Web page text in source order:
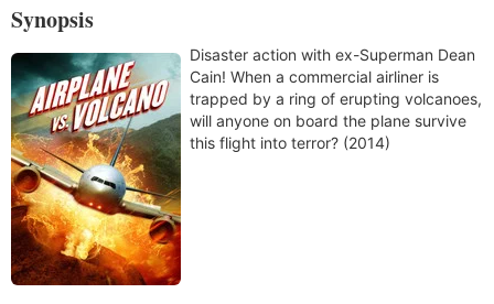
Synopsis
Disaster action with ex-Superman Dean
Cain! When a commercial airliner is
trapped by a ring of erupting volcanoes,
will anyone on board the plane survive
this flight into terror? (2014)